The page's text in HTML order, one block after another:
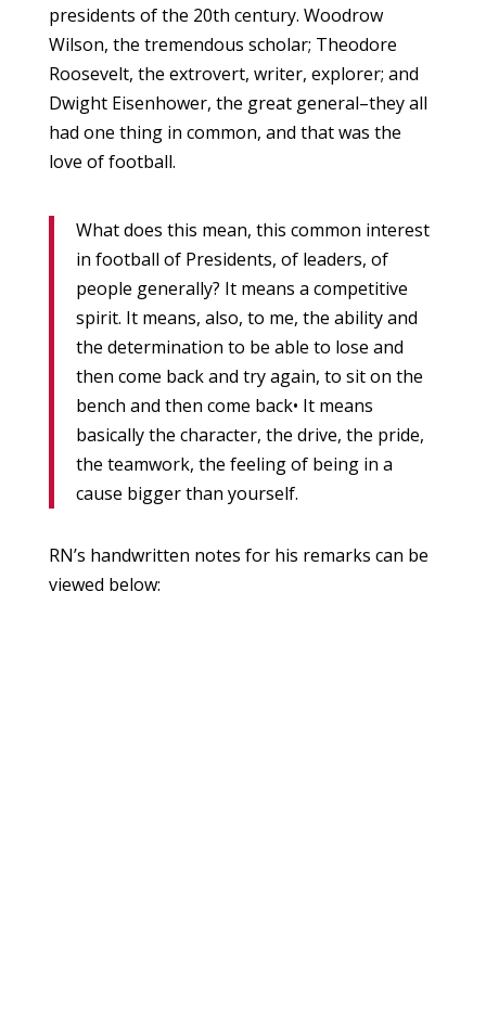
presidents of the 20th century. Woodrow
Wilson, the tremendous scholar; Theodore
Roosevelt, the extrovert, writer, explorer; and
Dwight Eisenhower, the great general–they all
had one thing in common, and that was the
love of football.
What does this mean, this common interest
in football of Presidents, of leaders, of
people generally? It means a competitive
spirit. It means, also, to me, the ability and
the determination to be able to lose and
then come back and try again, to sit on the
bench and then come back• It means
basically the character, the drive, the pride,
the teamwork, the feeling of being in a
cause bigger than yourself.
RN’s handwritten notes for his remarks can be
viewed below: